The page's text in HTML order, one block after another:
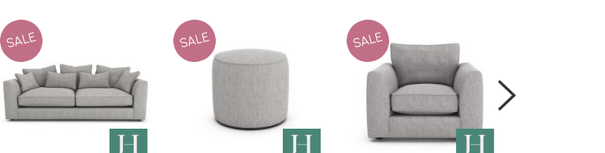
SALE SALE SALE